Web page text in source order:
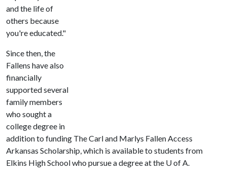
and the life of
others because
you're educated."
Since then, the
Fallens have also
financially
supported several
family members
who sought a
college degree in
addition to funding The Carl and Marlys Fallen Access
Arkansas Scholarship, which is available to students from
Elkins High School who pursue a degree at the U of A.